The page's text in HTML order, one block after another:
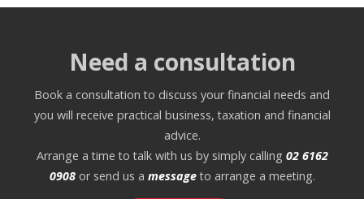
Need a consultation
Book a consultation to discuss your financial needs and
you will receive practical business, taxation and financial
advice.
Arrange a time to talk with us by simply calling 02 6162
0908or send us a message to arrange a meeting.